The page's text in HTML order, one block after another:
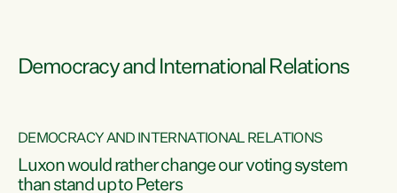
Democracy and International Relations
DEMOCRACY AND INTERNATIONAL RELATIONS
Luxon would rather change our voting system
than stand up to Peters